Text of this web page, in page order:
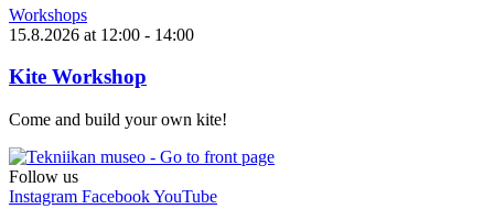
Workshops
15.8.2026 at 12:00 - 14:00
Kite Workshop
Come and build your own kite!
Follow us
Instagram FacebookYouTube